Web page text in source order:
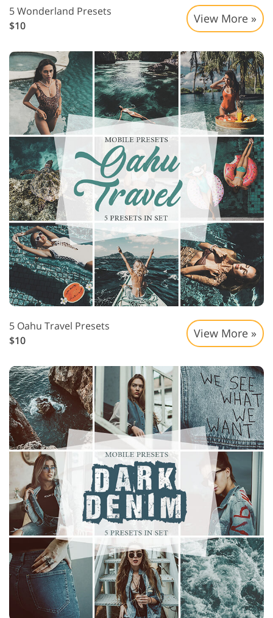
5 Wonderland Presets
$10
View More »
5 Oahu Travel Presets
$10
View More »